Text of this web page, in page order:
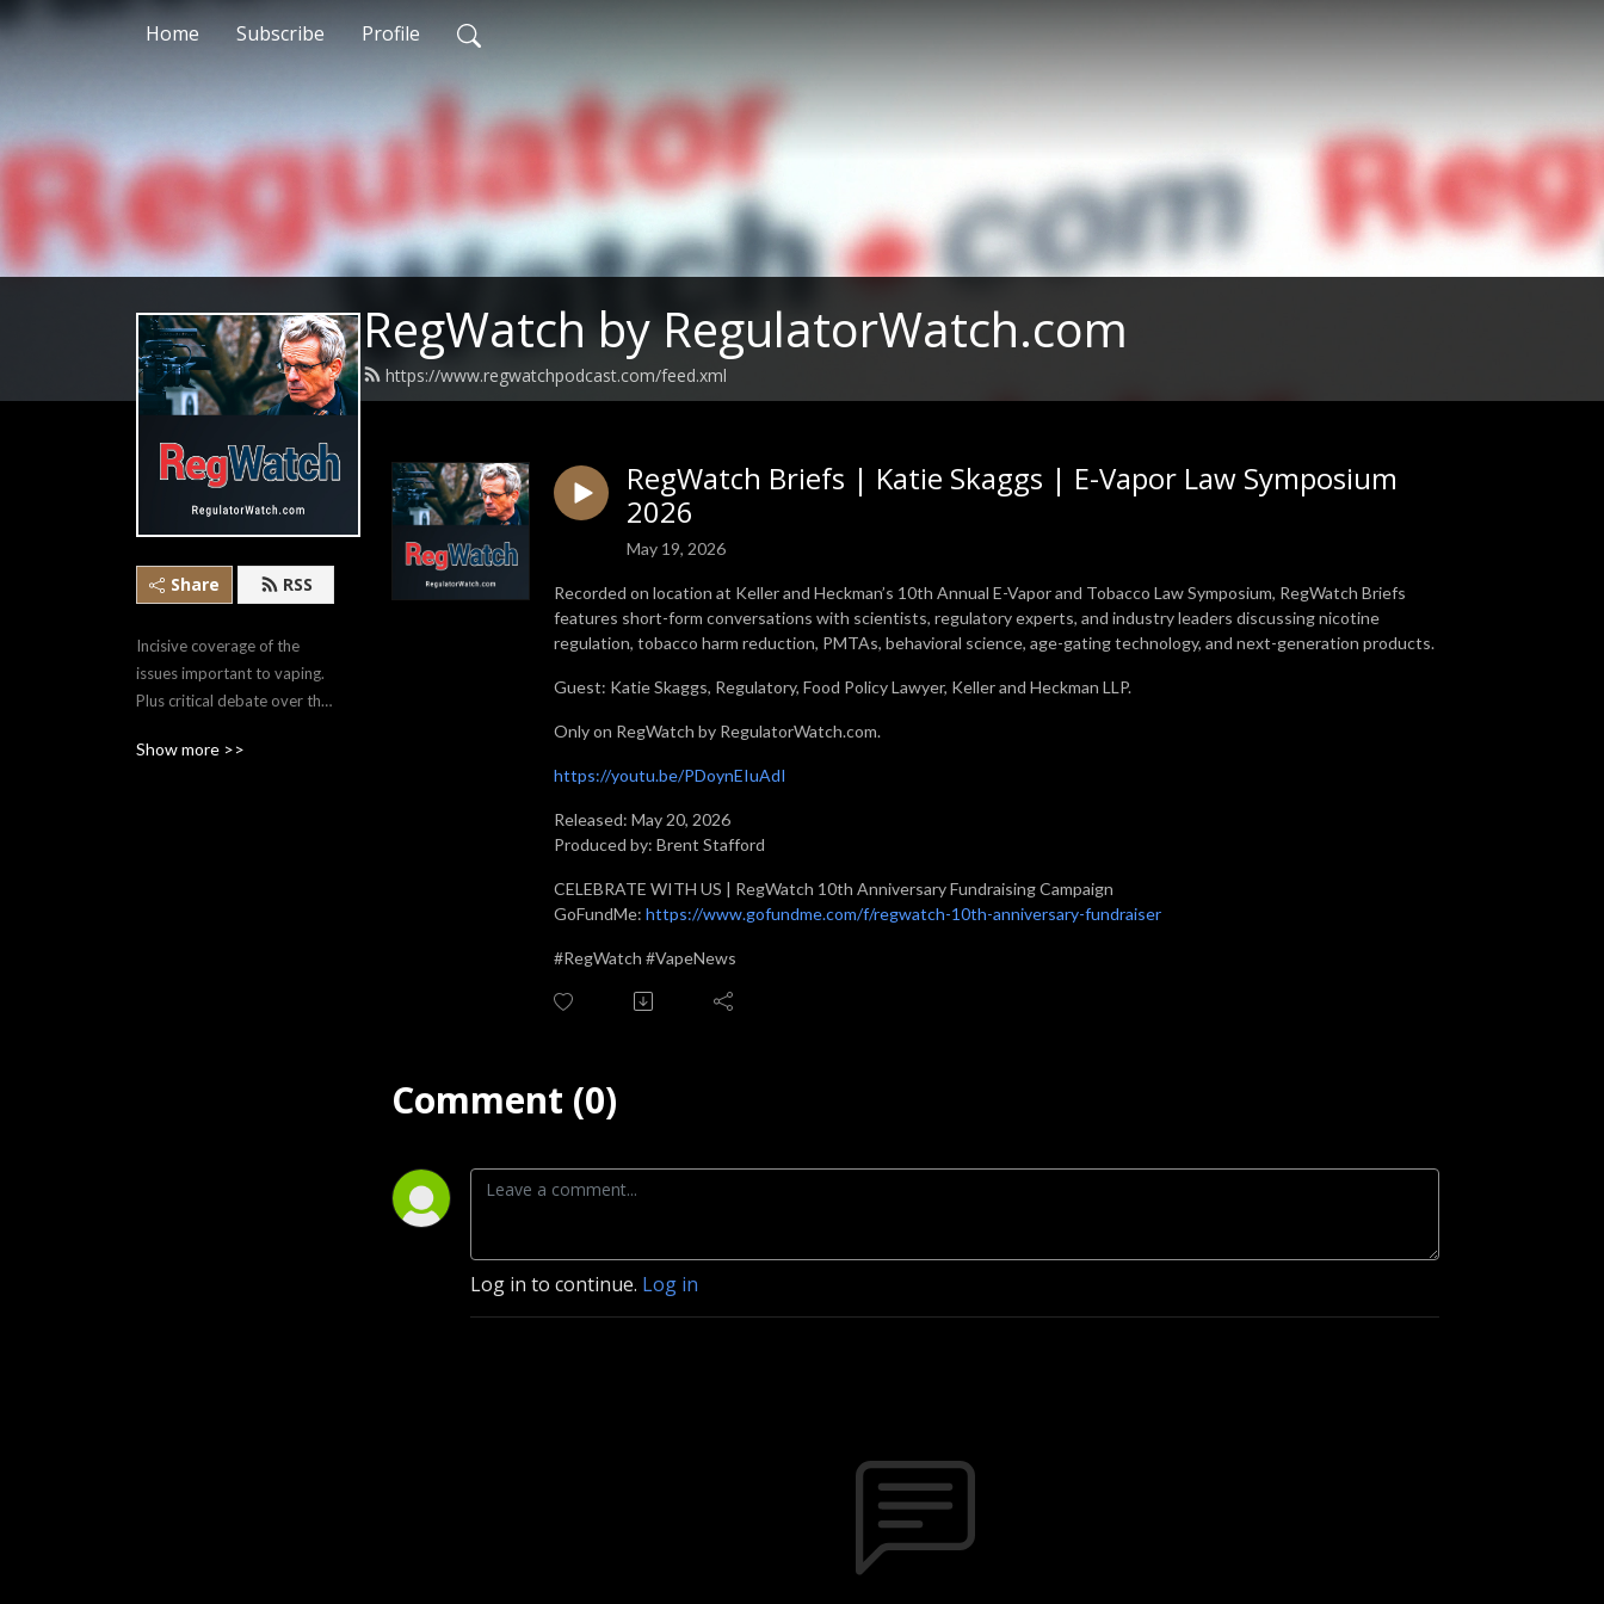
Home Subscribe Profile
RegWatch by RegulatorWatch.com
https://www.regwatchpodcast.com/feed.xml
Share RSS
Incisive coverage of the
issues important to vaping.
Plus critical debate over the
regulation in both Canada
Show more >>
RegWatch Briefs | Katie Skaggs | E-Vapor Law Symposium
2026
May 19, 2026
Recorded on location at Keller and Heckman’s 10th Annual E-Vapor and Tobacco Law Symposium, RegWatch Briefs
features short-form conversations with scientists, regulatory experts, and industry leaders discussing nicotine
regulation, tobacco harm reduction, PMTAs, behavioral science, age-gating technology, and next-generation products.
Guest: Katie Skaggs, Regulatory, Food Policy Lawyer, Keller and Heckman LLP.
Only on RegWatch by RegulatorWatch.com.
https://youtu.be/PDoynEIuAdI
Released: May 20, 2026
Produced by: Brent Stafford
CELEBRATE WITH US | RegWatch 10th Anniversary Fundraising Campaign
GoFundMe: https://www.gofundme.com/f/regwatch-10th-anniversary-fundraiser
#RegWatch #VapeNews
Comment (0)
Log in to continue. Log in